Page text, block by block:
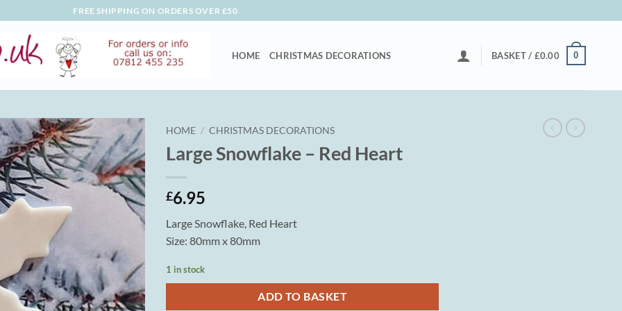
FREE SHIPPING ON ORDERS OVER £50
HOME CHRISTMAS DECORATIONS BASKET / £0.00 0
HOME / CHRISTMAS DECORATIONS
Large Snowflake – Red Heart
£6.95
Large Snowflake, Red Heart
Size: 80mm x 80mm
1 in stock
ADD TO BASKET